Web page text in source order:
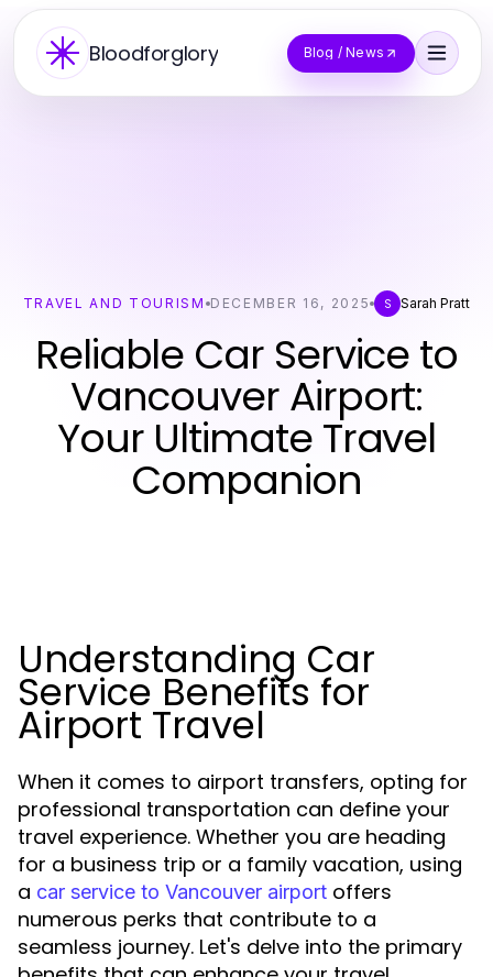
Bloodforglory Blog / News
TRAVEL AND TOURISM DECEMBER 16, 2025 S Sarah Pratt
Reliable Car Service to
Vancouver Airport:
Your Ultimate Travel
Companion
Understanding Car
Service Benefits for
Airport Travel
When it comes to airport transfers, opting for
professional transportation can define your
travel experience. Whether you are heading
for a business trip or a family vacation, using
a car service to Vancouver airport offers
numerous perks that contribute to a
seamless journey. Let's delve into the primary